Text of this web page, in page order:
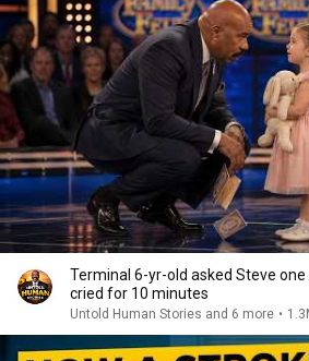
Terminal 6-yr-old asked Steve
cried for 10 minutes
Untold Human Stories and 6 more •